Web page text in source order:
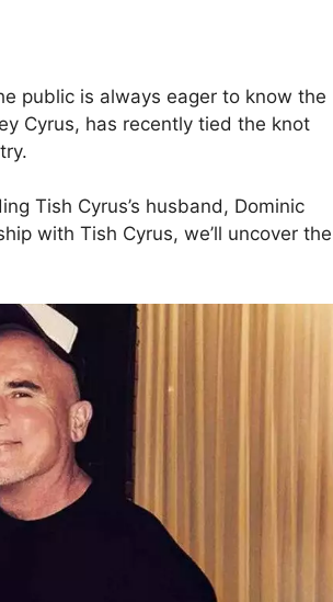
public is always eager to know the
Cyrus, has recently tied the knot
Tish Cyrus’s husband, Dominic
with Tish Cyrus, we’ll uncover the